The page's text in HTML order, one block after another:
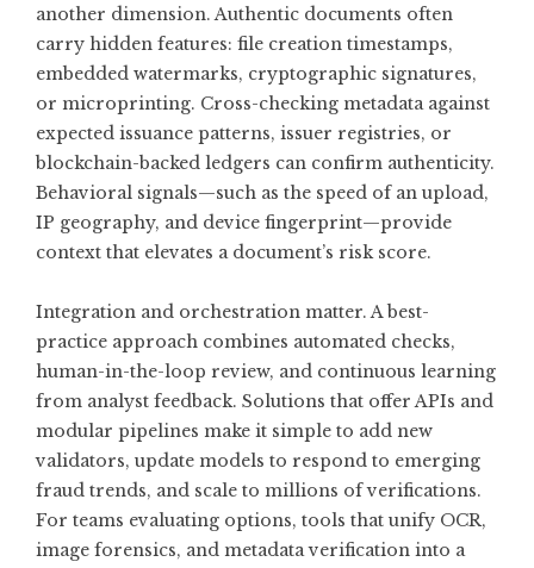
another dimension. Authentic documents often
carry hidden features: file creation timestamps,
embedded watermarks, cryptographic signatures,
or microprinting. Cross-checking metadata against
expected issuance patterns, issuer registries, or
blockchain-backed ledgers can confirm authenticity.
Behavioral signals—such as the speed of an upload,
IP geography, and device fingerprint—provide
context that elevates a document’s risk score.
Integration and orchestration matter. A best-
practice approach combines automated checks,
human-in-the-loop review, and continuous learning
from analyst feedback. Solutions that offer APIs and
modular pipelines make it simple to add new
validators, update models to respond to emerging
fraud trends, and scale to millions of verifications.
For teams evaluating options, tools that unify OCR,
image forensics, and metadata verification into a